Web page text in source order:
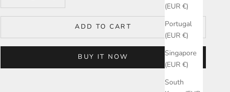
(EUR €)
Portugal
(EUR €)
Singapore
(EUR €)
South
ADD TO CART
BUY IT NOW